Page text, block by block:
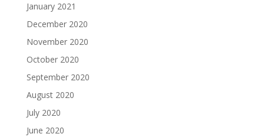
January 2021
December 2020
November 2020
October 2020
September 2020
August 2020
July 2020
June 2020